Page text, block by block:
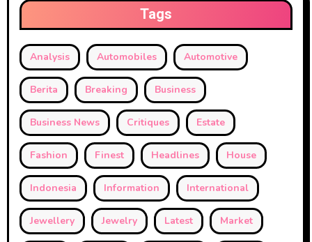
Tags
Analysis Automobiles Automotive
Berita Breaking Business
Business News Critiques Estate
Fashion Finest Headlines House
Indonesia Information International
Jewellery Jewelry Latest Market